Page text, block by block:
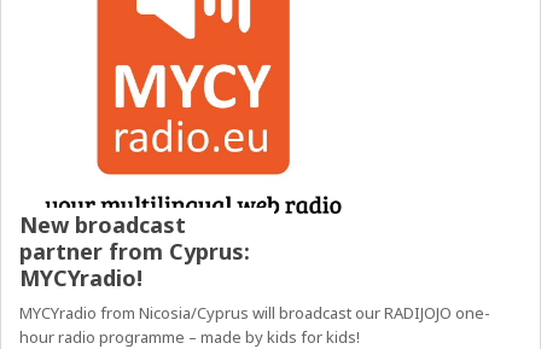
New broadcast
partner from Cyprus:
MYCYradio!
MYCYradio from Nicosia/Cyprus will broadcast our RADIJOJO one-
hour radio programme – made by kids for kids!